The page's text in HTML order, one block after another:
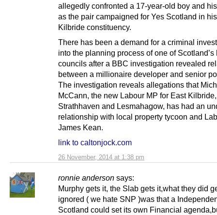
26 November, 2014 at 1:38 pm
allegedly confronted a 17-year-old boy and
as the pair campaigned for Yes Scotland in
Kilbride constituency.
There has been a demand for a criminal
into the planning process of one of Scotland’s
councils after a BBC investigation revealed
between a millionaire developer and senior
The investigation reveals allegations that
McCann, the new Labour MP for East Kilbride,
Strathhaven and Lesmahagow, has had an
relationship with local property tycoon and
James Kean.
link to caltonjock.com
ronnie anderson says:
Murphy gets it, the Slab gets it,what they did
ignored ( we hate SNP )was that a
Scotland could set its own Financial